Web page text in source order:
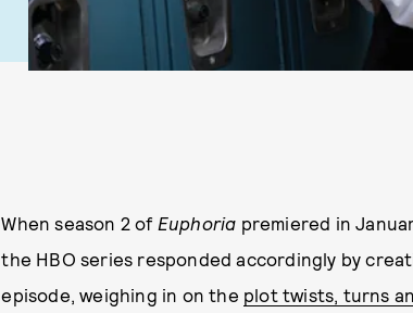
When season 2 of Euphoria premiered in
the HBO series responded accordingly by
episode, weighing in on the plot twists, turns